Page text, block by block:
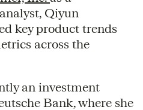
Qiyun
key product trends
across the
an investment
Bank, where she